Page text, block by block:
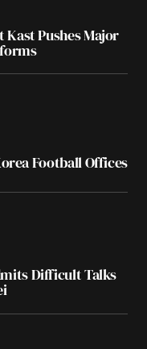
Kast Pushes Major
Football Offices
Difficult Talks